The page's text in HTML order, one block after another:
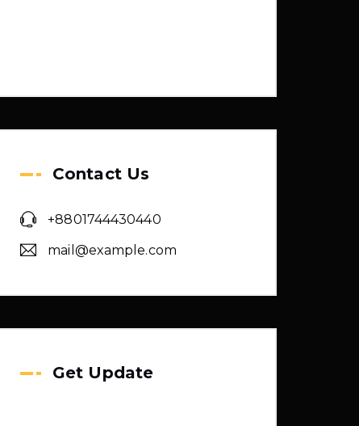
Contact Us
+8801744430440
mail@example.com
Get Update